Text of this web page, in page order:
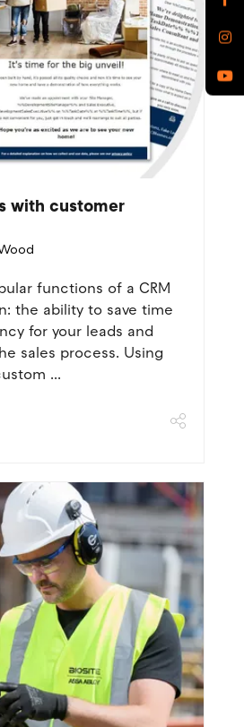
with customer
functions of a CRM
the ability to save time
for your leads and
sales process. Using
...